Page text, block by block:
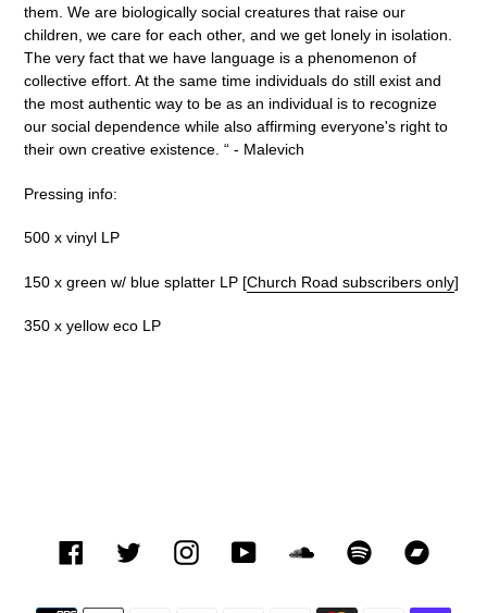
them. We are biologically social creatures that raise our
children, we care for each other, and we get lonely in isolation.
The very fact that we have language is a phenomenon of
collective effort. At the same time individuals do still exist and
the most authentic way to be as an individual is to recognize
our social dependence while also affirming everyone's right to
their own creative existence. “ - Malevich
Pressing info:
500 x vinyl LP
150 x green w/ blue splatter LP [Church Road subscribers only]
350 x yellow eco LP
FacebookTwitter InstagramYouTubeSoundCloudSpotify